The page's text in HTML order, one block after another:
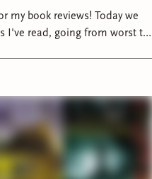
my book reviews! Today we
I've read, going from worst to
10:51 - Gardens of the Moon
Curse of Chalion 43:36 -
They're from the sponsor
can check them out Here: